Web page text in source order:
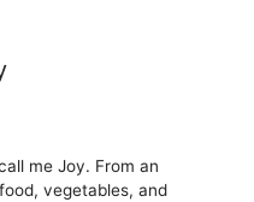
me Joy. From an
vegetables, and